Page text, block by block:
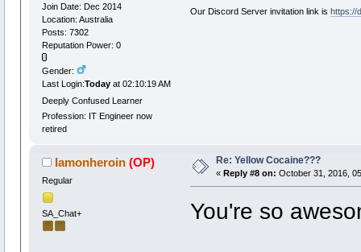
Join Date: Dec 2014
Location: Australia
Posts: 7302
Reputation Power: 0
Gender:
Last Login:Todayat 02:10:19 AM
Deeply Confused Learner
Profession: IT Engineer now
retired
Our Discord Server invitation link is https://
Iamonheroin (OP)
Regular
SA_Chat+
Re: Yellow Cocaine???
« Reply #8 on: October 31, 2016,
You're so